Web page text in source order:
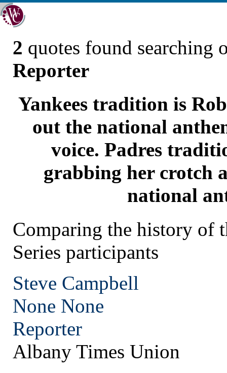
2 quotes found searching
Reporter
Yankees tradition is
out the national
voice. Padres
grabbing her crotch
national
Comparing the history of
Series participants
Steve Campbell
None None
Reporter
Albany Times Union